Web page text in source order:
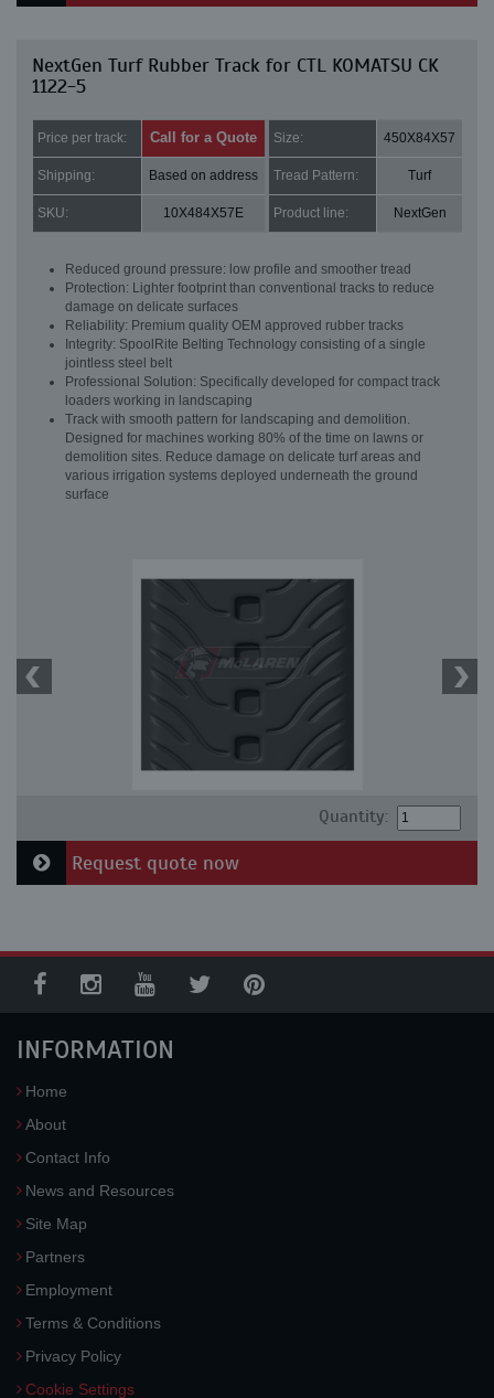
NextGen Turf Rubber Track for CTL KOMATSU CK
1122-5
Price per track: Call for a Quote Size: 450X84X57
Shipping: Based on address Tread Pattern: Turf
SKU: 10X484X57E Product line: NextGen
Reduced ground pressure: low profile and smoother tread
Protection: Lighter footprint than conventional tracks to reduce
damage on delicate surfaces
Reliability: Premium quality OEM approved rubber tracks
Integrity: SpoolRite Belting Technology consisting of a single
jointless steel belt
Professional Solution: Specifically developed for compact track
loaders working in landscaping
Track with smooth pattern for landscaping and demolition.
Designed for machines working 80% of the time on lawns or
demolition sites. Reduce damage on delicate turf areas and
various irrigation systems deployed underneath the ground
surface
Quantity:
Request quote now
INFORMATION
Home
About
Contact Info
News and Resources
Site Map
Partners
Employment
Terms & Conditions
Privacy Policy
Cookie Settings